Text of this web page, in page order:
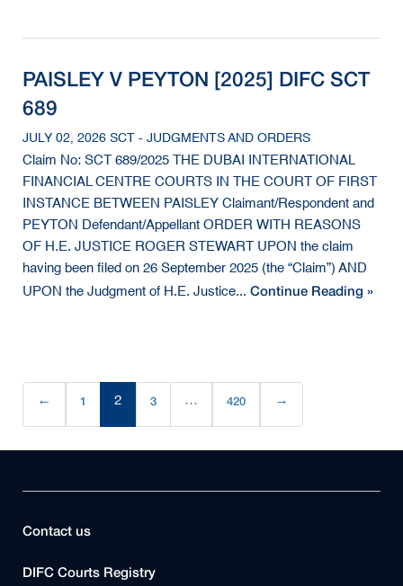
PAISLEY V PEYTON [2025] DIFC SCT
689
JULY 02, 2026 SCT - JUDGMENTS AND ORDERS
Claim No: SCT 689/2025 THE DUBAI INTERNATIONAL
FINANCIAL CENTRE COURTS IN THE COURT OF FIRST
INSTANCE BETWEEN PAISLEY Claimant/Respondent and
PEYTON Defendant/Appellant ORDER WITH REASONS
OF H.E. JUSTICE ROGER STEWART UPON the claim
having been filed on 26 September 2025 (the “Claim”) AND
UPON the Judgment of H.E. Justice... Continue Reading »
← 1 2 (current)
3 … 420 →
Contact us
DIFC Courts Registry